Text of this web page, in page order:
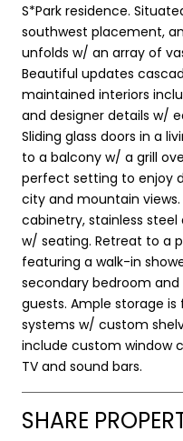
S*Park residence.
southwest placement,
unfolds w/ an array of
Beautiful updates
maintained interiors
and designer details w/
Sliding glass doors in a
to a balcony w/ a grill
perfect setting to enjoy
city and mountain
cabinetry, stainless
w/ seating. Retreat to a
featuring a walk-in
secondary bedroom
guests. Ample storage
systems w/ custom
include custom window
TV and sound bars.
SHARE